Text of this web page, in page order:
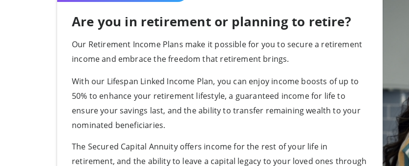
Are you in retirement or planning to retire?
Our Retirement Income Plans make it possible for you to secure a retirement
income and embrace the freedom that retirement brings.
With our Lifespan Linked Income Plan, you can enjoy income boosts of up to
50% to enhance your retirement lifestyle, a guaranteed income for life to
ensure your savings last, and the ability to transfer remaining wealth to your
nominated beneficiaries.
The Secured Capital Annuity offers income for the rest of your life in
retirement, and the ability to leave a capital legacy to your loved ones through